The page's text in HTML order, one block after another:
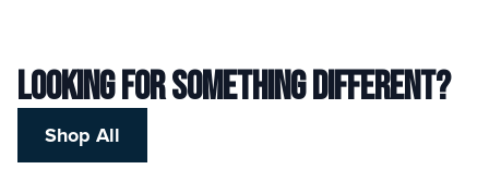
Looking for something different?
Shop All